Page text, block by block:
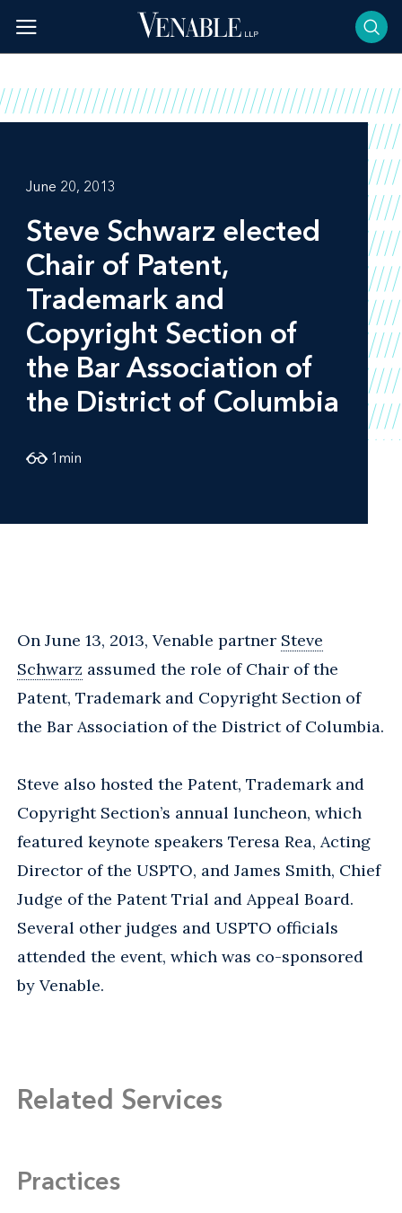
content
June 20, 2013
Steve Schwarz elected
Chair of Patent,
Trademark and
Copyright Section of
the Bar Association of
the District of Columbia
1 min
On June 13, 2013, Venable partner Steve
Schwarz assumed the role of Chair of the
Patent, Trademark and Copyright Section of
the Bar Association of the District of Columbia.
Steve also hosted the Patent, Trademark and
Copyright Section’s annual luncheon, which
featured keynote speakers Teresa Rea, Acting
Director of the USPTO, and James Smith, Chief
Judge of the Patent Trial and Appeal Board.
Several other judges and USPTO officials
attended the event, which was co-sponsored
by Venable.
Related Services
Practices